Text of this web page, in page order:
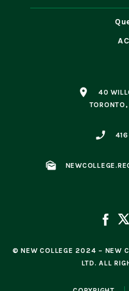
place
40
phone_enabled
mark_as_unread
© NEW COLLEGE 2024 – NEW
LTD. ALL